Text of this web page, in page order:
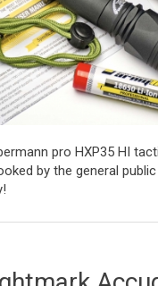
pro HXP35 HI
by the general